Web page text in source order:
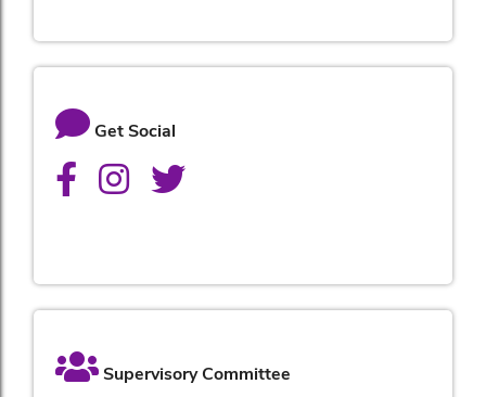
Get Social
Supervisory Committee